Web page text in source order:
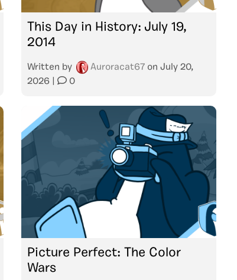
This Day in History: July 19,
2014
Written by Auroracat67 on July 20,
2026
0
Picture Perfect: The Color
Wars